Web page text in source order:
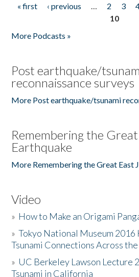
Pages
« first ‹ previous … 2 3
10
More Podcasts »
Post earthquake/
reconnaissance surveys
More Post earthquake/tsunami
Remembering the
Earthquake
More Remembering the Great East
Video
» How to Make an Origami
»Tokyo National Museum 2016
Tsunami Connections Across
» UC Berkeley Lawson Lecture
Tsunami in California